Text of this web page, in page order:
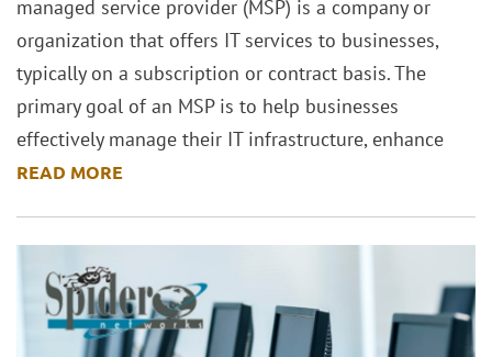
managed service provider (MSP) is a company or
organization that offers IT services to businesses,
typically on a subscription or contract basis. The
primary goal of an MSP is to help businesses
effectively manage their IT infrastructure, enhance
READ MORE